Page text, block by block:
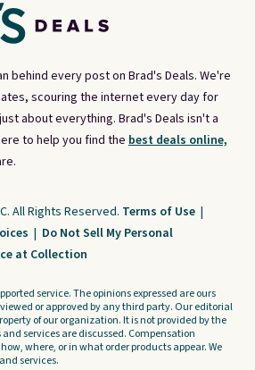
behind every post on Brad's Deals. We're
scouring the internet every day for
about everything. Brad's Deals isn't a
to help you find the best deals online,
All Rights Reserved. Terms of Use |
| Do Not Sell My Personal
at Collection
service. The opinions expressed are ours
or approved by any third party. Our editorial
of our organization. It is not provided by the
services are discussed. Compensation
where, or in what order products appear. We
services.